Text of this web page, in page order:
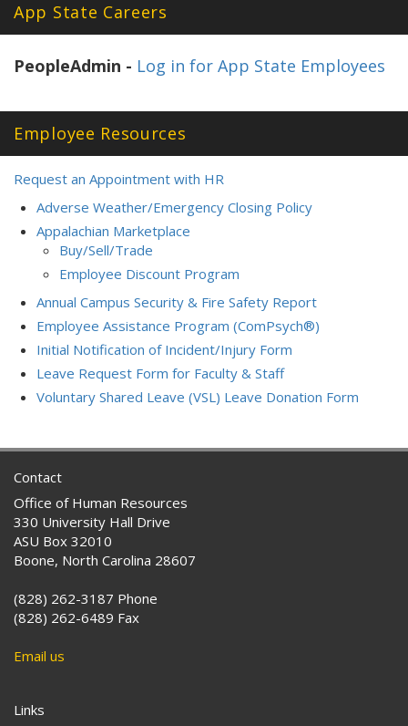
App State Careers
PeopleAdmin - Log in for App State Employees
Employee Resources
Request an Appointment with HR
Adverse Weather/Emergency Closing Policy
Appalachian Marketplace
Buy/Sell/Trade
Employee Discount Program
Annual Campus Security & Fire Safety Report
Employee Assistance Program (ComPsych®)
Initial Notification of Incident/Injury Form
Leave Request Form for Faculty & Staff
Voluntary Shared Leave (VSL) Leave Donation Form
Contact
Office of Human Resources
330 University Hall Drive
ASU Box 32010
Boone, North Carolina 28607
(828) 262-3187 Phone
(828) 262-6489 Fax
Email us
Links